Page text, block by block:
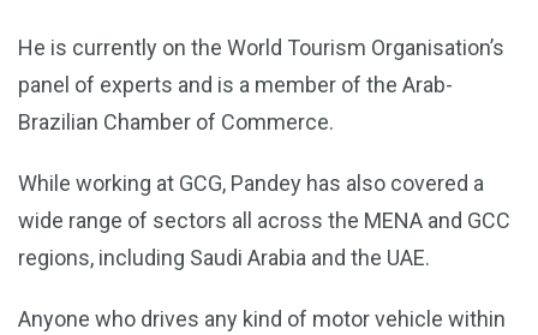
He is currently on the World Tourism Organisation’s
panel of experts and is a member of the Arab-
Brazilian Chamber of Commerce.
While working at GCG, Pandey has also covered a
wide range of sectors all across the MENA and GCC
regions, including Saudi Arabia and the UAE.
Anyone who drives any kind of motor vehicle within